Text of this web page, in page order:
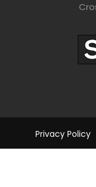
Privacy Policy